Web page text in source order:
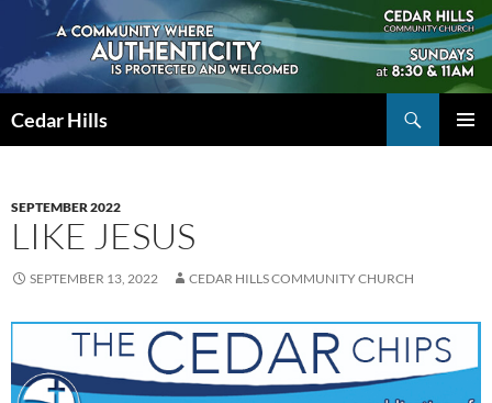
content
Cedar Hills
SEPTEMBER 2022
LIKE JESUS
SEPTEMBER 13, 2022 CEDAR HILLS COMMUNITY CHURCH